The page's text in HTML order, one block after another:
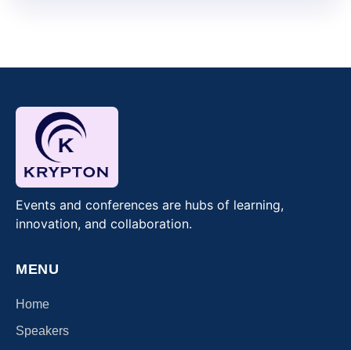
Events and conferences are hubs of learning,
innovation, and collaboration.
MENU
Home
Speakers